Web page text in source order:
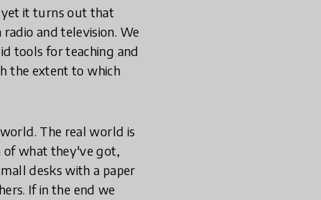
it turns out that
and television. We
tools for teaching and
the extent to which
The real world is
of what they've got,
desks with a paper
If in the end we